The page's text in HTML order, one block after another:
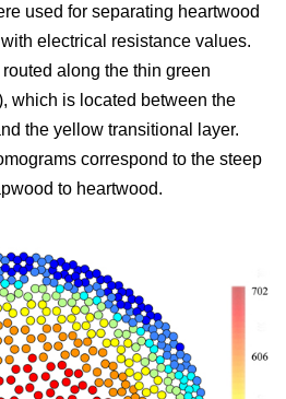
used for separating heartwood
electrical resistance values.
along the thin green
which is located between the
the yellow transitional layer.
correspond to the steep
to heartwood.